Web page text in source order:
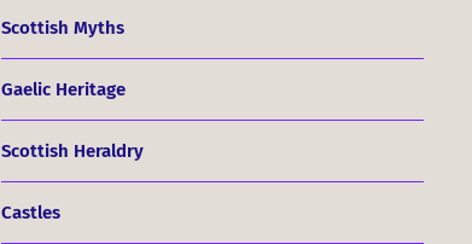
Scottish Myths
Gaelic Heritage
Scottish Heraldry
Castles